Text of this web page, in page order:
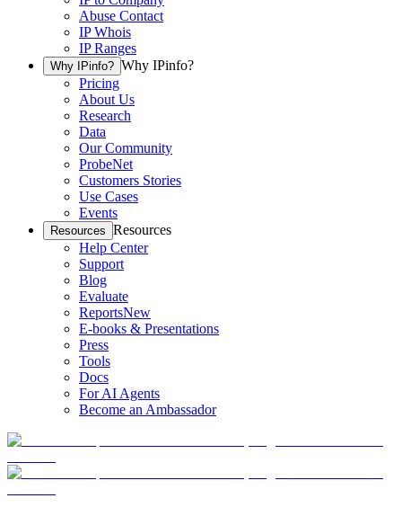
Abuse Contact
IP Whois
IP Ranges
Why IPinfo? Why IPinfo?
Pricing
About Us
Research
Data
Our Community
ProbeNet
Customers Stories
Use Cases
Events
Resources Resources
Help Center
Support
Blog
Evaluate
ReportsNew
E-books & Presentations
Press
Tools
Docs
For AI Agents
Become an Ambassador